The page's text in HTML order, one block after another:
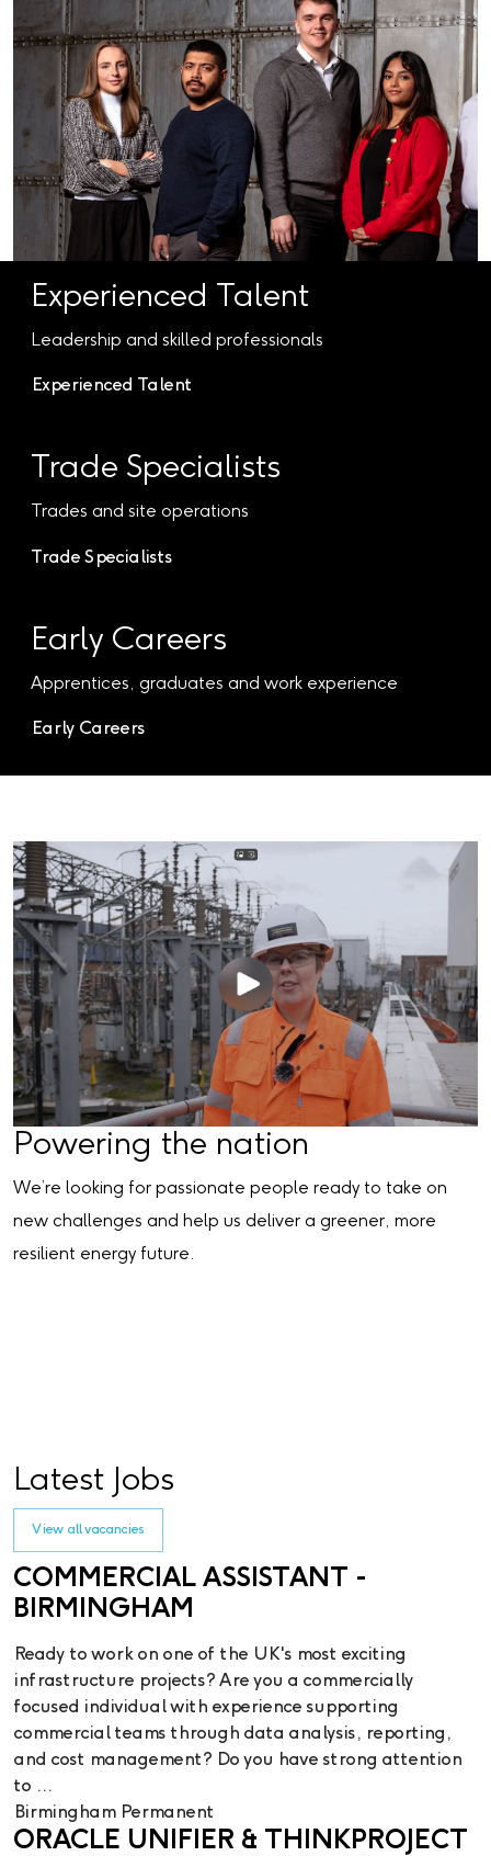
Experienced Talent
Leadership and skilled professionals
Experienced Talent
Trade Specialists
Trades and site operations
Trade Specialists
Early Careers
Apprentices, graduates and work experience
Early Careers
Powering the nation
We’re looking for passionate people ready to take on
new challenges and help us deliver a greener, more
resilient energy future.
Latest Jobs
View all vacancies
COMMERCIAL ASSISTANT -
BIRMINGHAM
Ready to work on one of the UK's most exciting
infrastructure projects? Are you a commercially
focused individual with experience supporting
commercial teams through data analysis, reporting,
and cost management? Do you have strong attention
to ...
Birmingham Permanent
ORACLE UNIFIER & THINKPROJECT